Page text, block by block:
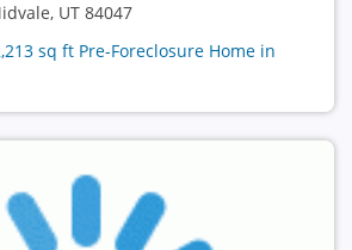
UT 84047
sq ft Pre-Foreclosure Home in